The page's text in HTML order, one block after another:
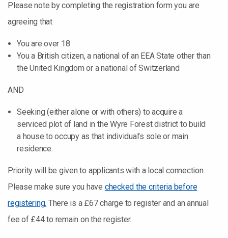
Please note by completing the registration form you are
agreeing that
You are over 18
You a British citizen, a national of an EEA State other than
the United Kingdom or a national of Switzerland
AND
Seeking (either alone or with others) to acquire a
serviced plot of land in the Wyre Forest district to build
a house to occupy as that individual’s sole or main
residence.
Priority will be given to applicants with a local connection.
Please make sure you have checked the criteria before
registering. There is a £67 charge to register and an annual
fee of £44 to remain on the register.